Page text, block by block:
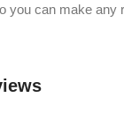
you can make any